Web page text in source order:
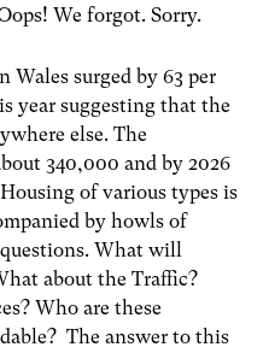
We forgot. Sorry.
Wales surged by 63 per
year suggesting that the
else. The
340,000 and by 2026
of various types is
by howls of
What will
about the Traffic?
Who are these
The answer to this